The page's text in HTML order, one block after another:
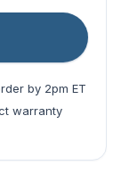
by 2pm ET
warranty